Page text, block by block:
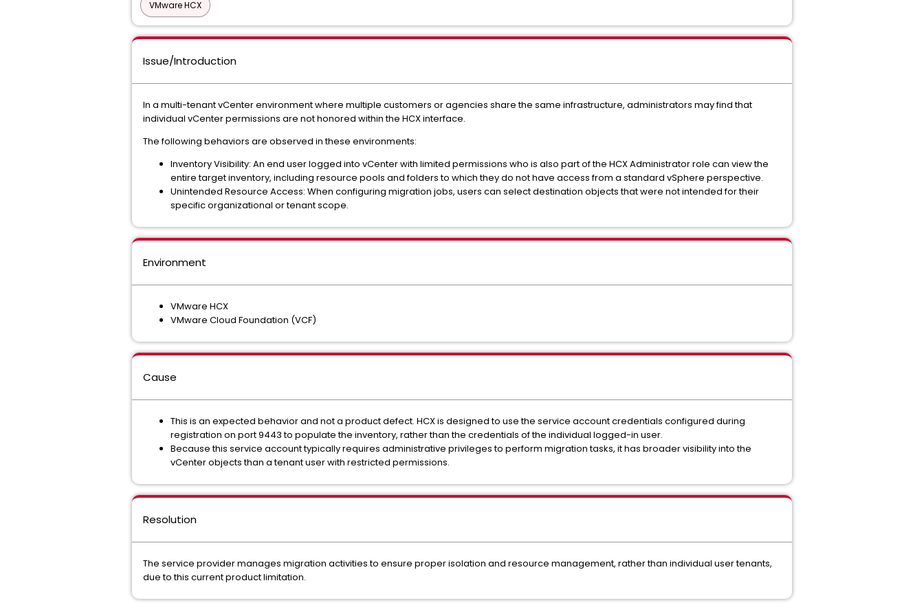
VMware HCX
Issue/Introduction
In a multi-tenant vCenter environment where multiple customers or agencies share the same infrastructure, administrators may find that
individual vCenter permissions are not honored within the HCX interface.
The following behaviors are observed in these environments:
Inventory Visibility: An end user logged into vCenter with limited permissions who is also part of the HCX Administrator role can view the
entire target inventory, including resource pools and folders to which they do not have access from a standard vSphere perspective.
Unintended Resource Access: When configuring migration jobs, users can select destination objects that were not intended for their
specific organizational or tenant scope.
Environment
VMware HCX
VMware Cloud Foundation (VCF)
Cause
This is an expected behavior and not a product defect. HCX is designed to use the service account credentials configured during
registration on port 9443 to populate the inventory, rather than the credentials of the individual logged-in user.
Because this service account typically requires administrative privileges to perform migration tasks, it has broader visibility into the
vCenter objects than a tenant user with restricted permissions.
Resolution
The service provider manages migration activities to ensure proper isolation and resource management, rather than individual user tenants,
due to this current product limitation.